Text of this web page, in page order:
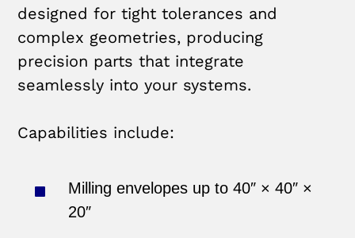
designed for tight tolerances and
complex geometries, producing
precision parts that integrate
seamlessly into your systems.
Capabilities include:
Milling envelopes up to 40″ × 40″ ×
20″